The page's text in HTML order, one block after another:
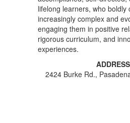
lifelong learners, who boldly
increasingly complex and
engaging them in positive
rigorous curriculum, and
experiences.
ADDRESS
2424 Burke Rd.,